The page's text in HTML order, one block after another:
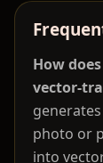
How
vector-
photo or
into